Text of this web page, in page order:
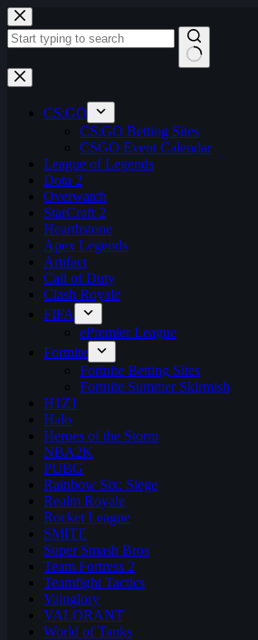
Skip
to
content
No
results
CS:GO
CS:GO Betting Sites
CSGO Event Calendar
League of Legends
Dota 2
Overwatch
StarCraft 2
Hearthstone
Apex Legends
Artifact
Call of Duty
Clash Royale
FIFA
ePremier League
Fortnite
Fortnite Betting Sites
Fortnite Summer Skirmish
H1Z1
Halo
Heroes of the Storm
NBA2K
PUBG
Rainbow Six: Siege
Realm Royale
Rocket League
SMITE
Super Smash Bros
Team Fortress 2
Teamfight Tactics
Vainglory
VALORANT
World of Tanks